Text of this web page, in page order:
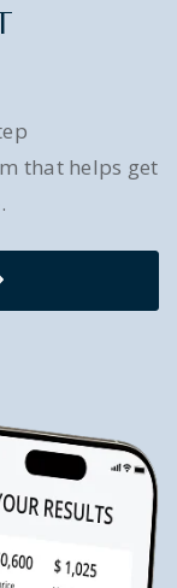
that helps get